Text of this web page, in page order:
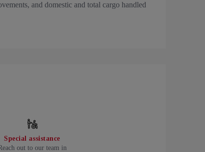
and domestic and total cargo handled
Special assistance
Reach out to our team in